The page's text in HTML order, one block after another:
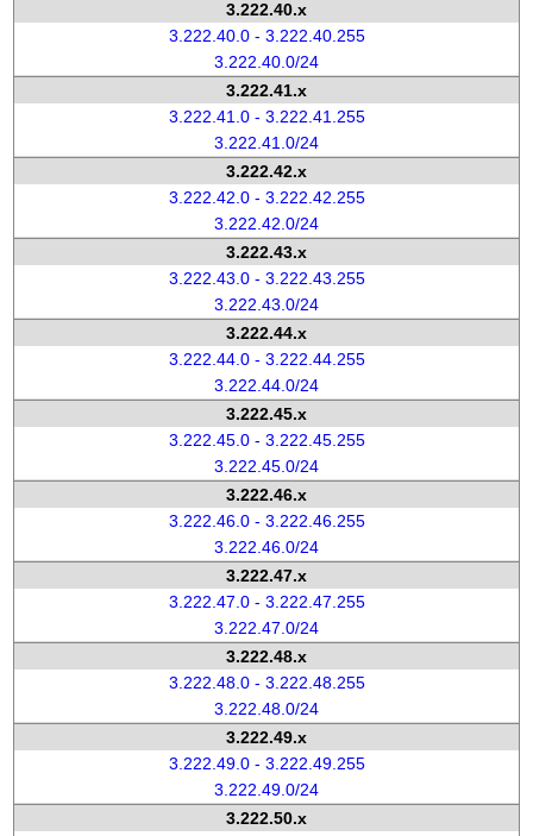
3.222.40.x
3.222.40.0 - 3.222.40.255
3.222.40.0/24
3.222.41.x
3.222.41.0 - 3.222.41.255
3.222.41.0/24
3.222.42.x
3.222.42.0 - 3.222.42.255
3.222.42.0/24
3.222.43.x
3.222.43.0 - 3.222.43.255
3.222.43.0/24
3.222.44.x
3.222.44.0 - 3.222.44.255
3.222.44.0/24
3.222.45.x
3.222.45.0 - 3.222.45.255
3.222.45.0/24
3.222.46.x
3.222.46.0 - 3.222.46.255
3.222.46.0/24
3.222.47.x
3.222.47.0 - 3.222.47.255
3.222.47.0/24
3.222.48.x
3.222.48.0 - 3.222.48.255
3.222.48.0/24
3.222.49.x
3.222.49.0 - 3.222.49.255
3.222.49.0/24
3.222.50.x